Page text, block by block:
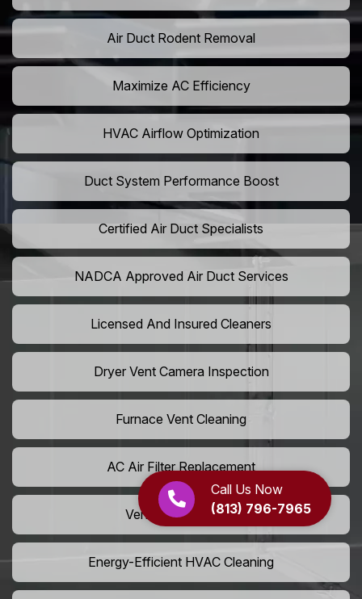
Call Us Now
(813) 796-7965
Air Duct Rodent Removal
Maximize AC Efficiency
HVAC Airflow Optimization
Duct System Performance Boost
Certified Air Duct Specialists
NADCA Approved Air Duct Services
Licensed And Insured Cleaners
Dryer Vent Camera Inspection
Furnace Vent Cleaning
AC Air Filter Replacement
Vent Grille Washing
Energy-Efficient HVAC Cleaning